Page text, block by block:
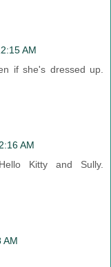
AM
if she's dressed up.
AM
Kitty and Sully.
AM